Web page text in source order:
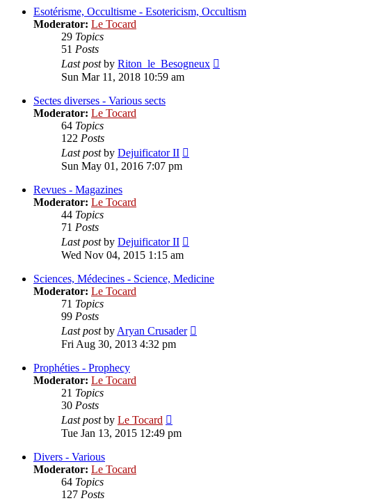
post
Esotérisme, Occultisme - Esotericism, Occultism
Moderator: Le Tocard
29 Topics
51 Posts
Last postby Riton_le_Besogneux
Sun Mar 11, 2018 10:59 am
Sectes diverses - Various sects
Moderator: Le Tocard
64 Topics
122 Posts
Last postby Dejuificator II
Sun May 01, 2016 7:07 pm
Revues - Magazines
Moderator: Le Tocard
44 Topics
71 Posts
Last postby Dejuificator II
post
Wed Nov 04, 2015 1:15 am
Sciences, Médecines - Science, Medicine
Moderator: Le Tocard
71 Topics
99 Posts
Last postbyAryan Crusader
Fri Aug 30, 2013 4:32 pm
Prophéties - Prophecy
Moderator: Le Tocard
21 Topics
30 Posts
Last postby Le Tocard
the
Tue Jan 13, 2015 12:49 pm
Divers - Various
Moderator: Le Tocard
64 Topics
127 Posts